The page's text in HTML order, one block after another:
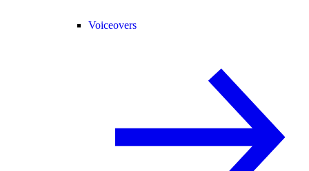
Voiceovers